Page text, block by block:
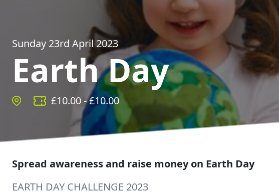
Sunday 23rd April 2023
Earth Day
£10.00- £10.00
Spread awareness and raise money on Earth Day
EARTH DAY CHALLENGE 2023